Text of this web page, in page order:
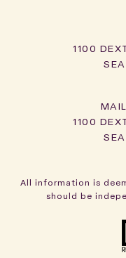
1100
1100
All information is
should be